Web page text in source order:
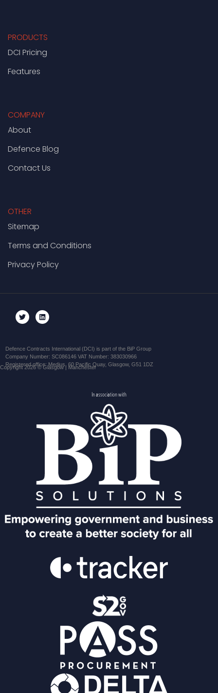
PRODUCTS
DCI Pricing
Features
COMPANY
About
Defence Blog
Contact Us
OTHER
Sitemap
Terms and Conditions
Privacy Policy
Defence Contracts International (DCI) is part of the BiP Group
Company Number: SC086146 VAT Number: 383030966
Registered office: Medius, 60 Pacific Quay, Glasgow, G51 1DZ
Copyright 2026 © Glasgow | Manchester
In association with